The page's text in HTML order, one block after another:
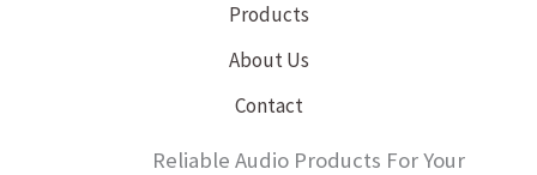
Products
About Us
Contact
Reliable Audio Products For Your